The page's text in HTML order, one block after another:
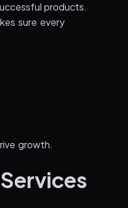
products.
sure every
growth.